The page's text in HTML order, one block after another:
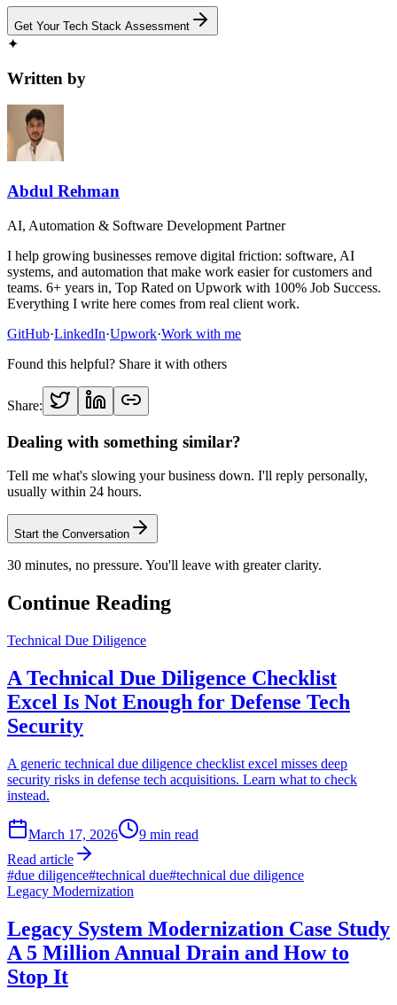
Get Your Tech Stack Assessment
✦
Written by
Abdul Rehman
AI, Automation & Software Development Partner
I help growing businesses remove digital friction: software, AI
systems, and automation that make work easier for customers and
teams. 6+ years in, Top Rated on Upwork with 100% Job Success.
Everything I write here comes from real client work.
GitHub·LinkedIn·Upwork·Work with me
Found this helpful? Share it with others
Share:
Dealing with something similar?
Tell me what's slowing your business down. I'll reply personally,
usually within 24 hours.
Start the Conversation
30 minutes, no pressure. You'll leave with greater clarity.
Continue Reading
Technical Due Diligence
A Technical Due Diligence Checklist
Excel Is Not Enough for Defense Tech
Security
A generic technical due diligence checklist excel misses deep
security risks in defense tech acquisitions. Learn what to check
instead.
March 17, 2026 9 min read
Read article
#due diligence#technical due#technical due diligence
Legacy Modernization
Legacy System Modernization Case Study
A 5 Million Annual Drain and How to
Stop It